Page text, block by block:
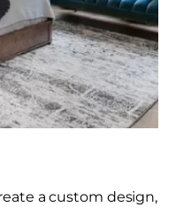
a custom design,